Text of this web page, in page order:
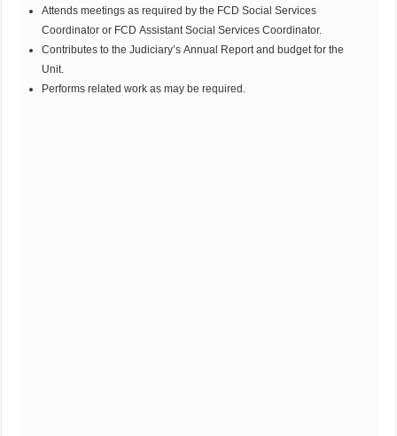
Attends meetings as required by the FCD Social Services
Coordinator or FCD Assistant Social Services Coordinator.
Contributes to the Judiciary’s Annual Report and budget for the
Unit.
Performs related work as may be required.